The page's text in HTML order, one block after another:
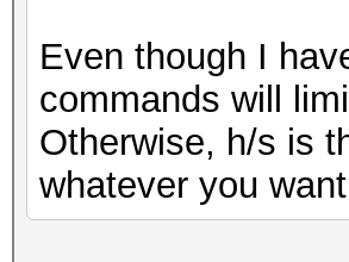
Even though I
commands will
Otherwise, h/s is
whatever you